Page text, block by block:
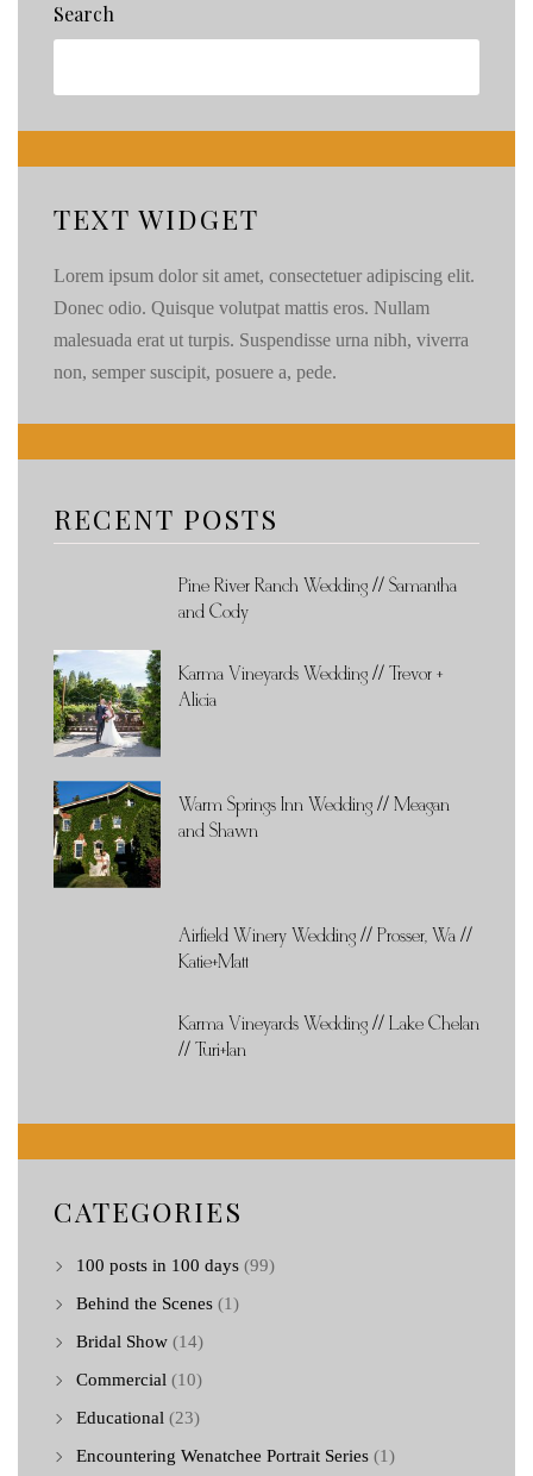
Search
TEXT WIDGET
Lorem ipsum dolor sit amet, consectetuer adipiscing elit.
Donec odio. Quisque volutpat mattis eros. Nullam
malesuada erat ut turpis. Suspendisse urna nibh, viverra
non, semper suscipit, posuere a, pede.
RECENT POSTS
Pine River Ranch Wedding // Samantha
and Cody
Karma Vineyards Wedding // Trevor +
Alicia
Warm Springs Inn Wedding // Meagan
and Shawn
Airfield Winery Wedding // Prosser, Wa //
Katie+Matt
Karma Vineyards Wedding // Lake Chelan
// Turi+Ian
CATEGORIES
100 posts in 100 days (99)
Behind the Scenes (1)
Bridal Show (14)
Commercial (10)
Educational (23)
Encountering Wenatchee Portrait Series (1)